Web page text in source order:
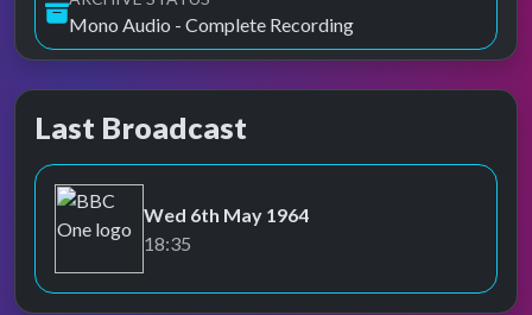
Mono Audio - Complete Recording
Last Broadcast
BBC One
Wed 6th May 1964
18:35